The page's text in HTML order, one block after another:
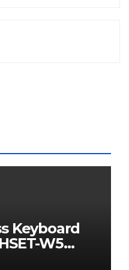
Keyboard
W5